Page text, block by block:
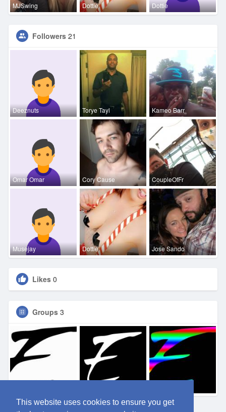
This website uses cookies to ensure you get
MJSwing Dottie Dottie
Followers 21
Deeznuts Torye Tayl Kameo Barr
Omar Omar Cory Cause CoupleOfFr
Musejay Dottie Jose Sando
Likes 0
Groups 3